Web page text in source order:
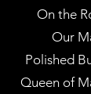
On the
Our
Polished
Queen of